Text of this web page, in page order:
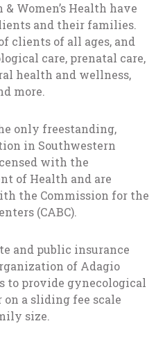
Women’s Health have
and their families.
clients of all ages, and
care, prenatal care,
health and wellness,
more.
only freestanding,
in Southwestern
with the
of Health and are
the Commission for the
(CABC).
and public insurance
of Adagio
to provide gynecological
a sliding fee scale
size.